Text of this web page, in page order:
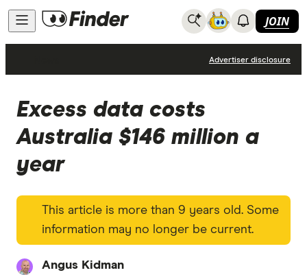
JOIN
Advertiser disclosure
Excess data costs
Australia $146 million a
year
This article is more than 9 years old. Some
information may no longer be current.
Angus Kidman